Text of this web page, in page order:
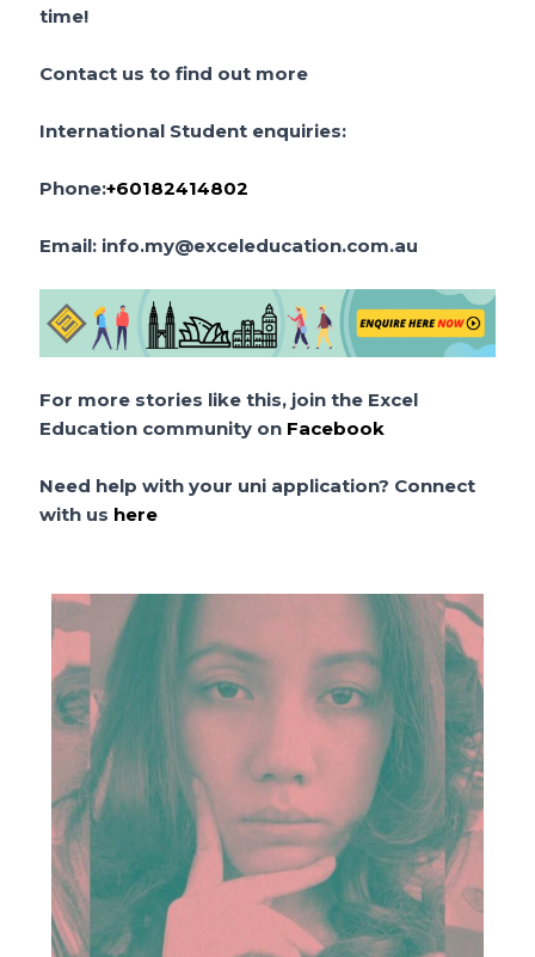
time!
Contact us to find out more
International Student enquiries:
Phone:+60182414802
Email: info.my@exceleducation.com.au
For more stories like this, join the Excel
Education community on Facebook
Need help with your uni application? Connect
with us here